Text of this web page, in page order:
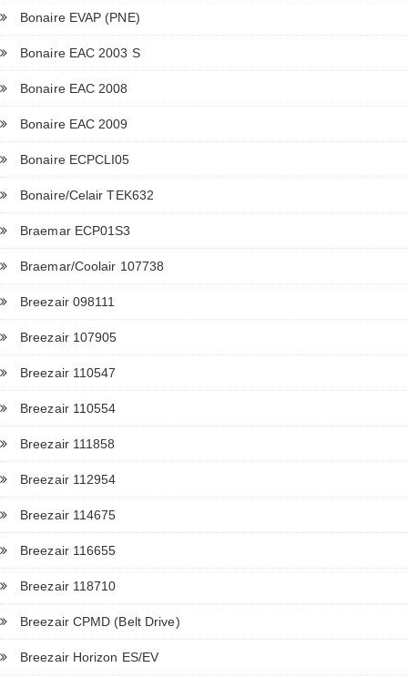
Bonaire EVAP (PNE)
Bonaire EAC 2003 S
Bonaire EAC 2008
Bonaire EAC 2009
Bonaire ECPCLI05
Bonaire/Celair TEK632
Braemar ECP01S3
Braemar/Coolair 107738
Breezair 098111
Breezair 107905
Breezair 110547
Breezair 110554
Breezair 111858
Breezair 112954
Breezair 114675
Breezair 116655
Breezair 118710
Breezair CPMD (Belt Drive)
Breezair Horizon ES/EV